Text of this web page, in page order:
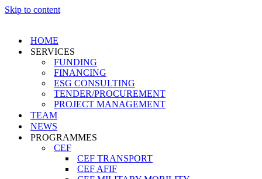
Skip to content
HOME
SERVICES
FUNDING
FINANCING
ESG CONSULTING
TENDER/PROCUREMENT
PROJECT MANAGEMENT
TEAM
NEWS
PROGRAMMES
CEF
CEF TRANSPORT
CEF AFIF